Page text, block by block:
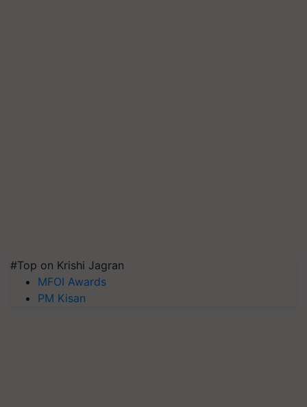
#Top on Krishi Jagran
MFOI Awards
PM Kisan